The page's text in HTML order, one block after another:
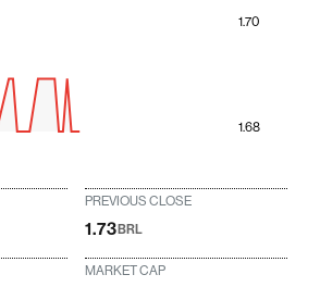
1.68
1.70
PREVIOUS CLOSE
1.73BRL
MARKET CAP